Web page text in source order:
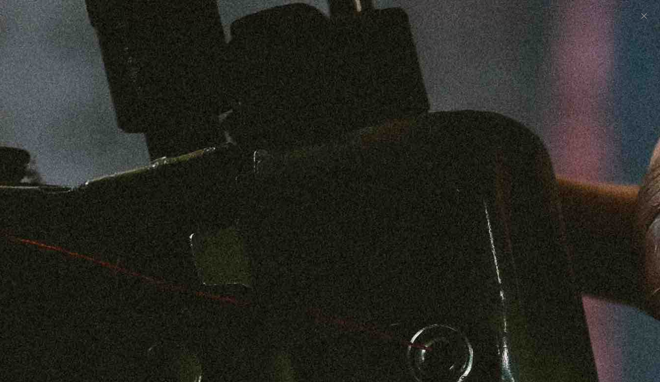
Preorder: 211 Raw Selvage - Alexander, Jones & Graham SHOP NOW
Free shipping on orders over $250
SHOP MENS WOMENS ABOUT
UNITED STATES (USD $)